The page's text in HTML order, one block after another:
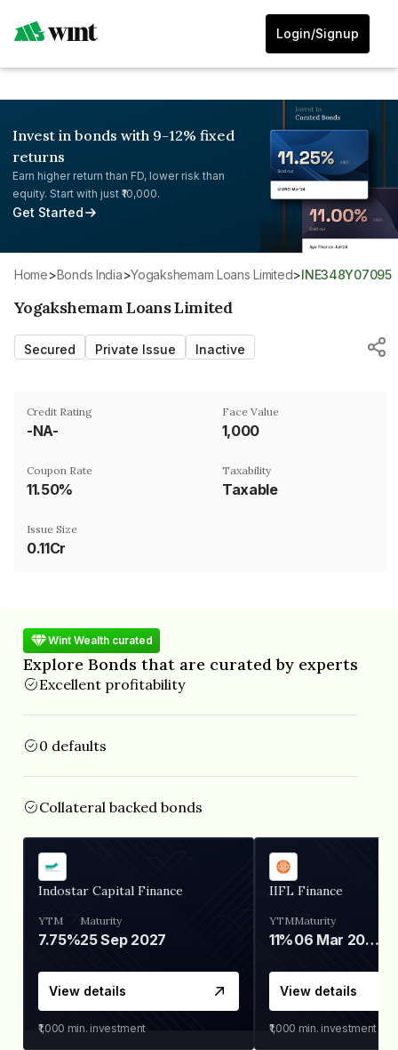
Login/Signup
Invest in bonds with 9-12% fixed
returns
Earn higher return than FD, lower risk than
equity. Start with just ₹10,000.
Get Started
Home> Bonds India> Yogakshemam Loans Limited> INE348Y07095
Yogakshemam Loans Limited
Secured Private Issue Inactive
Credit Rating
-NA-
Face Value
₹1,000
Coupon Rate
11.50%
Taxability
Taxable
Issue Size
0.11Cr
Wint Wealth curated
Explore Bonds that are curated by experts
Excellent profitability
0 defaults
Collateral backed bonds
Indostar Capital Finance
YTM
7.75%
Maturity
25 Sep 2027
View details
₹1,000 min. investment
IIFL Finance
YTM
11%
Maturity
06 Mar 2028
View details
₹1,000 min. investment